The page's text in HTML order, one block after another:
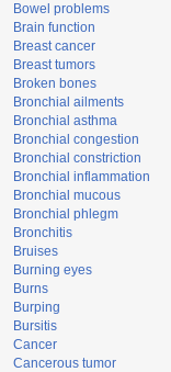
Bowel problems
Brain function
Breast cancer
Breast tumors
Broken bones
Bronchial ailments
Bronchial asthma
Bronchial congestion
Bronchial constriction
Bronchial inflammation
Bronchial mucous
Bronchial phlegm
Bronchitis
Bruises
Burning eyes
Burns
Burping
Bursitis
Cancer
Cancerous tumor